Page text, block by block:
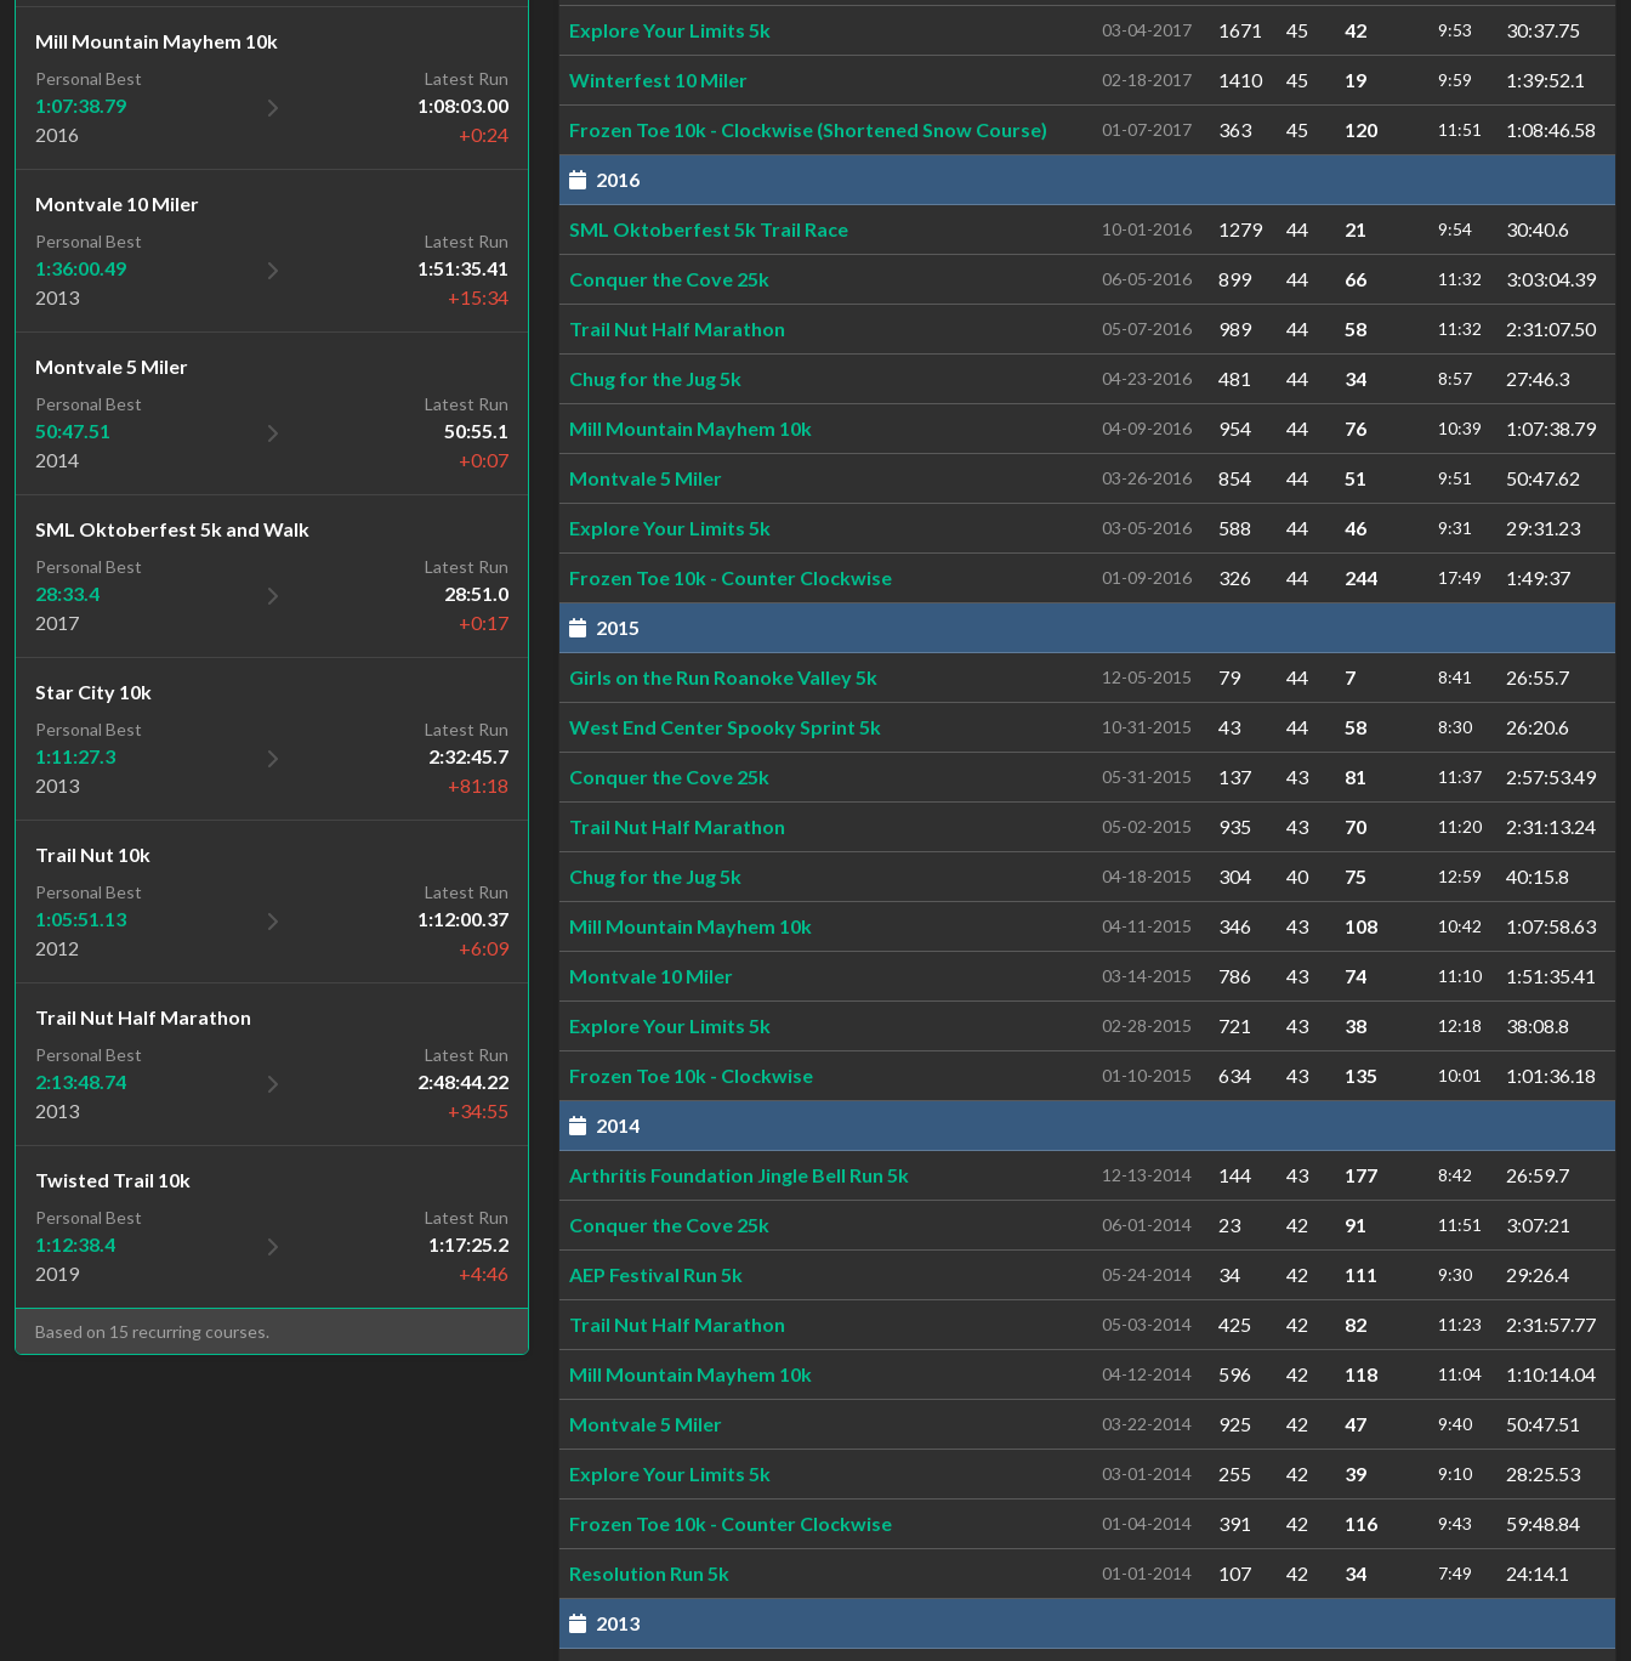
Mill Mountain Mayhem 10k
Personal Best
1:07:38.79
2016
Latest Run
1:08:03.00
+0:24
Montvale 10 Miler
Personal Best
1:36:00.49
2013
Latest Run
1:51:35.41
+15:34
Montvale 5 Miler
Personal Best
50:47.51
2014
Latest Run
50:55.1
+0:07
SML Oktoberfest 5k and Walk
Personal Best
28:33.4
2017
Latest Run
28:51.0
+0:17
Star City 10k
Personal Best
1:11:27.3
2013
Latest Run
2:32:45.7
+81:18
Trail Nut 10k
Personal Best
1:05:51.13
2012
Latest Run
1:12:00.37
+6:09
Trail Nut Half Marathon
Personal Best
2:13:48.74
2013
Latest Run
2:48:44.22
+34:55
Twisted Trail 10k
Personal Best
1:12:38.4
2019
Latest Run
1:17:25.2
+4:46
Based on 15 recurring courses.
Explore Your Limits 5k 03-04-2017 1671 45 42 9:53 30:37.75
Winterfest 10 Miler 02-18-2017 1410 45 19 9:59 1:39:52.1
Frozen Toe 10k - Clockwise (Shortened Snow Course) 01-07-2017 363 45 120 11:51 1:08:46.58
2016
SML Oktoberfest 5k Trail Race 10-01-2016 1279 44 21 9:54 30:40.6
Conquer the Cove 25k 06-05-2016 899 44 66 11:32 3:03:04.39
Trail Nut Half Marathon 05-07-2016 989 44 58 11:32 2:31:07.50
Chug for the Jug 5k 04-23-2016 481 44 34 8:57 27:46.3
Mill Mountain Mayhem 10k 04-09-2016 954 44 76 10:39 1:07:38.79
Montvale 5 Miler 03-26-2016 854 44 51 9:51 50:47.62
Explore Your Limits 5k 03-05-2016 588 44 46 9:31 29:31.23
Frozen Toe 10k - Counter Clockwise 01-09-2016 326 44 244 17:49 1:49:37
2015
Girls on the Run Roanoke Valley 5k 12-05-2015 79 44 7 8:41 26:55.7
West End Center Spooky Sprint 5k 10-31-2015 43 44 58 8:30 26:20.6
Conquer the Cove 25k 05-31-2015 137 43 81 11:37 2:57:53.49
Trail Nut Half Marathon 05-02-2015 935 43 70 11:20 2:31:13.24
Chug for the Jug 5k 04-18-2015 304 40 75 12:59 40:15.8
Mill Mountain Mayhem 10k 04-11-2015 346 43 108 10:42 1:07:58.63
Montvale 10 Miler 03-14-2015 786 43 74 11:10 1:51:35.41
Explore Your Limits 5k 02-28-2015 721 43 38 12:18 38:08.8
Frozen Toe 10k - Clockwise 01-10-2015 634 43 135 10:01 1:01:36.18
2014
Arthritis Foundation Jingle Bell Run 5k 12-13-2014 144 43 177 8:42 26:59.7
Conquer the Cove 25k 06-01-2014 23 42 91 11:51 3:07:21
AEP Festival Run 5k 05-24-2014 34 42 111 9:30 29:26.4
Trail Nut Half Marathon 05-03-2014 425 42 82 11:23 2:31:57.77
Mill Mountain Mayhem 10k 04-12-2014 596 42 118 11:04 1:10:14.04
Montvale 5 Miler 03-22-2014 925 42 47 9:40 50:47.51
Explore Your Limits 5k 03-01-2014 255 42 39 9:10 28:25.53
Frozen Toe 10k - Counter Clockwise 01-04-2014 391 42 116 9:43 59:48.84
Resolution Run 5k 01-01-2014 107 42 34 7:49 24:14.1
2013